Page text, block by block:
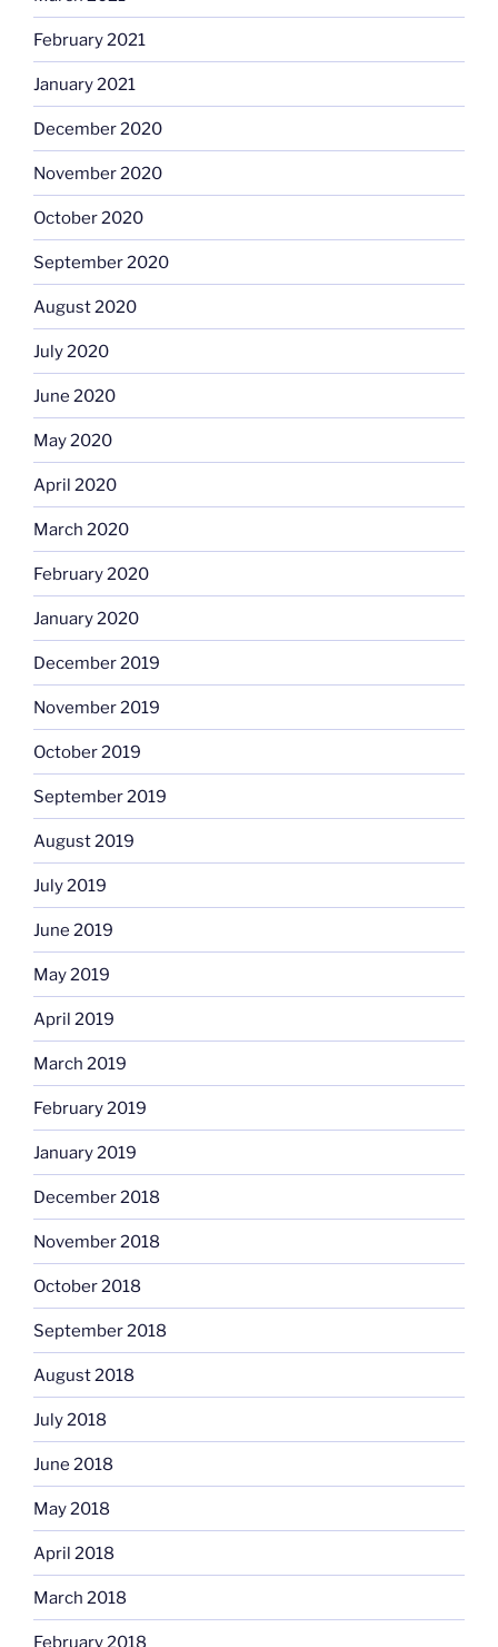
February 2021
January 2021
December 2020
November 2020
October 2020
September 2020
August 2020
July 2020
June 2020
May 2020
April 2020
March 2020
February 2020
January 2020
December 2019
November 2019
October 2019
September 2019
August 2019
July 2019
June 2019
May 2019
April 2019
March 2019
February 2019
January 2019
December 2018
November 2018
October 2018
September 2018
August 2018
July 2018
June 2018
May 2018
April 2018
March 2018
February 2018